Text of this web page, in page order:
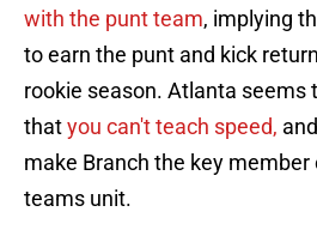
with the punt team, implying
to earn the punt and kick
rookie season. Atlanta seems
thatyou can't teach speed,
make Branch the key member
teams unit.